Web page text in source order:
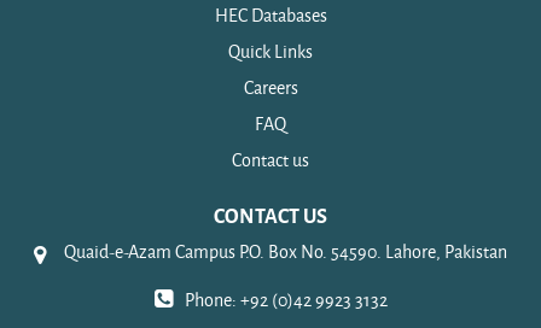
HEC Databases
Quick Links
Careers
FAQ
Contact us
CONTACT US
Quaid-e-Azam Campus P.O. Box No. 54590. Lahore, Pakistan
Phone: +92 (0)42 9923 3132